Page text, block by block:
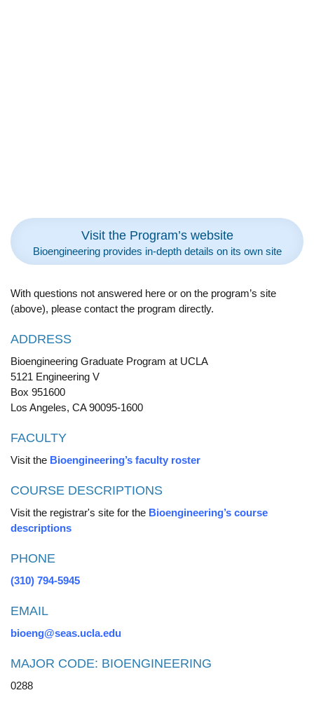
Visit the Program’s website
Bioengineering provides in-depth details on its own site
With questions not answered here or on the program’s site
(above), please contact the program directly.
ADDRESS
Bioengineering Graduate Program at UCLA
5121 Engineering V
Box 951600
Los Angeles, CA 90095-1600
FACULTY
Visit the Bioengineering’s faculty roster
COURSE DESCRIPTIONS
Visit the registrar's site for the Bioengineering’s course
descriptions
PHONE
(310) 794-5945
EMAIL
bioeng@seas.ucla.edu
MAJOR CODE: BIOENGINEERING
0288